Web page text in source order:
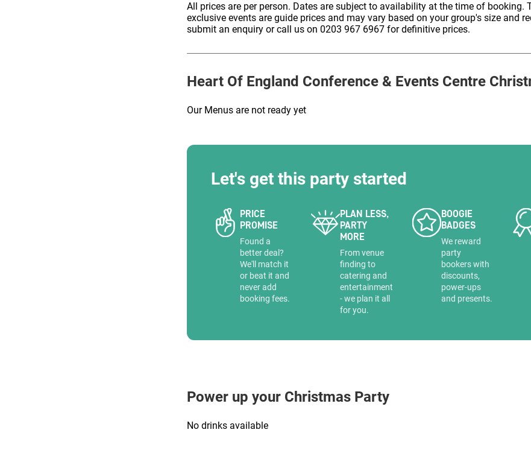
All prices are per person. Dates are subject to availability at the time of booking.
exclusive events are guide prices and may vary based on your group's size and
submit an enquiry or call us on 0203 967 6967 for definitive prices.
Heart Of England Conference & Events Centre
Our Menus are not ready yet
Let's get this party started
PRICE
PROMISE
Found a
better deal?
We'll match it
or beat it and
never add
booking fees.
PLAN LESS,
PARTY
MORE
From venue
finding to
catering and
entertainment
- we plan it all
for you.
BOOGIE
BADGES
We reward
party
bookers with
discounts,
power-ups
and presents.
Power up your Christmas Party
No drinks available
HOLD
ENQUIRE